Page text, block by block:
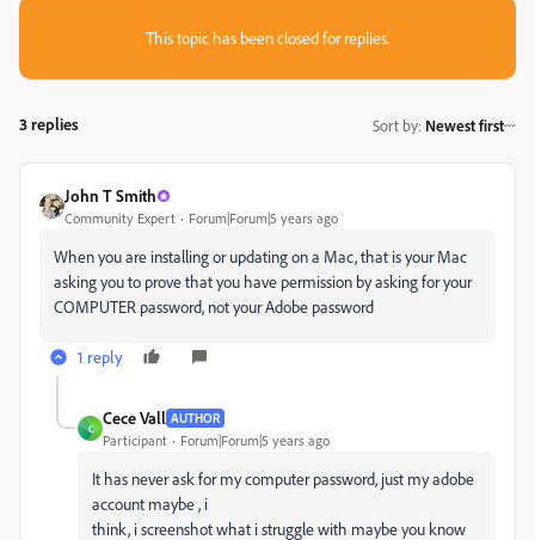
This topic has been closed for replies.
3 replies Sort by: Newest first
John T Smith
Community Expert Forum|Forum|5 years ago
When you are installing or updating on a Mac, that is your Mac
asking you to prove that you have permission by asking for your
COMPUTER password, not your Adobe password
1 reply
C
Cece Vall AUTHOR
Participant Forum|Forum|5 years ago
It has never ask for my computer password, just my adobe
account maybe , i
think, i screenshot what i struggle with maybe you know